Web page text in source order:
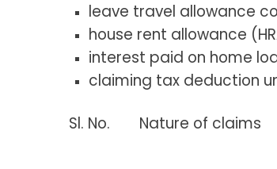
leave travel allowance
house rent allowance
interest paid on home
claiming tax deduction
Sl. No.
Nature of claims